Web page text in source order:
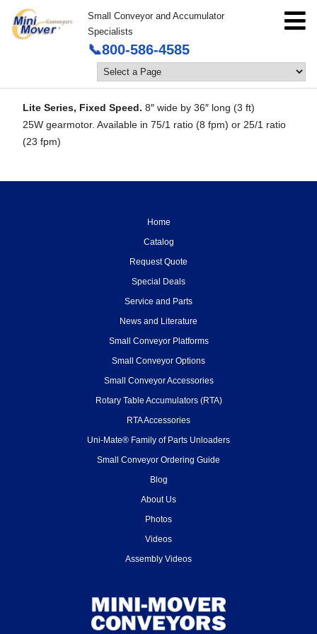
Small Conveyor and Accumulator
Specialists
📞800-586-4585
Lite Series, Fixed Speed. 8″ wide by 36″ long (3 ft)
25W gearmotor. Available in 75/1 ratio (8 fpm) or 25/1 ratio
(23 fpm)
Home
Catalog
Request Quote
Special Deals
Service and Parts
News and Literature
Small Conveyor Platforms
Small Conveyor Options
Small Conveyor Accessories
Rotary Table Accumulators (RTA)
RTA Accessories
Uni-Mate® Family of Parts Unloaders
Small Conveyor Ordering Guide
Blog
About Us
Photos
Videos
Assembly Videos